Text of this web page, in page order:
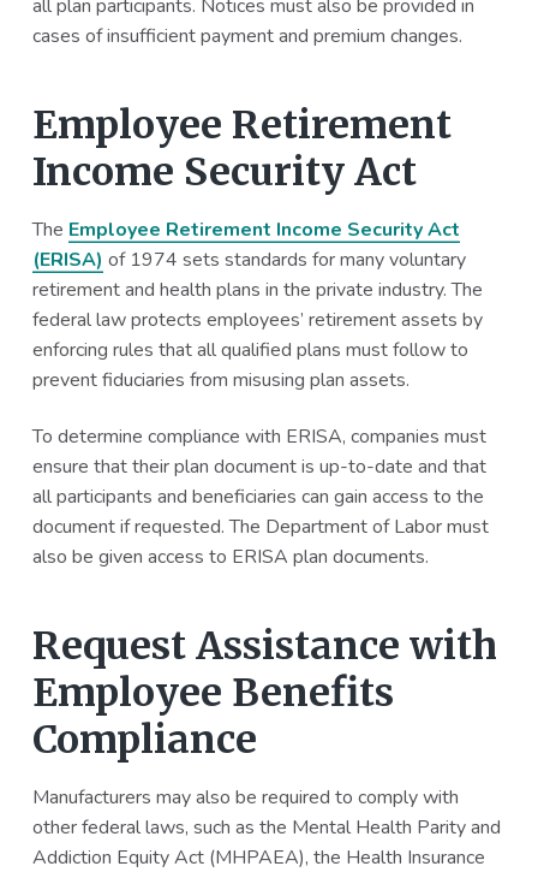
all plan participants. Notices must also be provided in
cases of insufficient payment and premium changes.
Employee Retirement
Income Security Act
The Employee Retirement Income Security Act
(ERISA) of 1974 sets standards for many voluntary
retirement and health plans in the private industry. The
federal law protects employees’ retirement assets by
enforcing rules that all qualified plans must follow to
prevent fiduciaries from misusing plan assets.
To determine compliance with ERISA, companies must
ensure that their plan document is up-to-date and that
all participants and beneficiaries can gain access to the
document if requested. The Department of Labor must
also be given access to ERISA plan documents.
Request Assistance with
Employee Benefits
Compliance
Manufacturers may also be required to comply with
other federal laws, such as the Mental Health Parity and
Addiction Equity Act (MHPAEA), the Health Insurance